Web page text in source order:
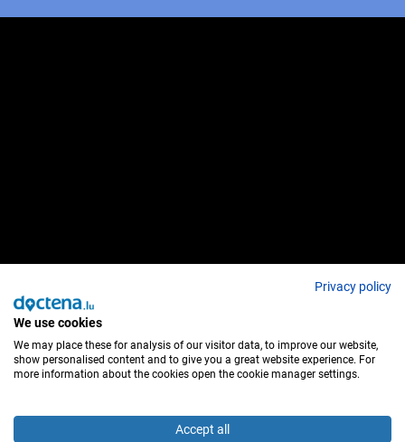
Privacy policy
We use cookies
We may place these for analysis of our visitor data, to improve our website,
show personalised content and to give you a great website experience. For
more information about the cookies open the cookie manager settings.
Accept all